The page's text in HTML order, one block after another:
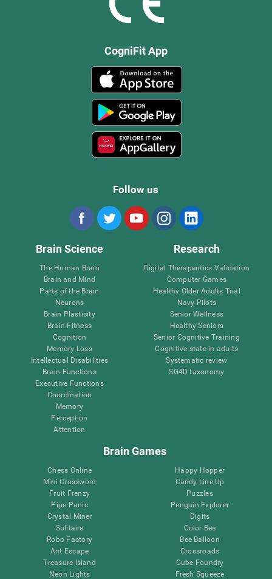
CogniFit App
Follow us
Brain Science
The Human Brain
Brain and Mind
Parts of the Brain
Neurons
Brain Plasticity
Brain Fitness
Cognition
Memory Loss
Intellectual Disabilities
Brain Functions
Executive Functions
Coordination
Memory
Perception
Attention
Research
Digital Therapeutics Validation
Computer Games
Healthy Older Adults Trial
Navy Pilots
Senior Wellness
Healthy Seniors
Senior Cognitive Training
Cognitive state in adults
Systematic review
SG4D taxonomy
Brain Games
Chess Online
Mini Crossword
Fruit Frenzy
Pipe Panic
Crystal Miner
Solitaire
Robo Factory
Ant Escape
Treasure Island
Neon Lights
Happy Hopper
Candy Line Up
Puzzles
Penguin Explorer
Digits
Color Bee
Bee Balloon
Crossroads
Cube Foundry
Fresh Squeeze